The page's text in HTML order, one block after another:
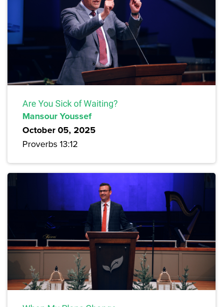
Are You Sick of Waiting?
Mansour Youssef
October 05, 2025
Proverbs 13:12